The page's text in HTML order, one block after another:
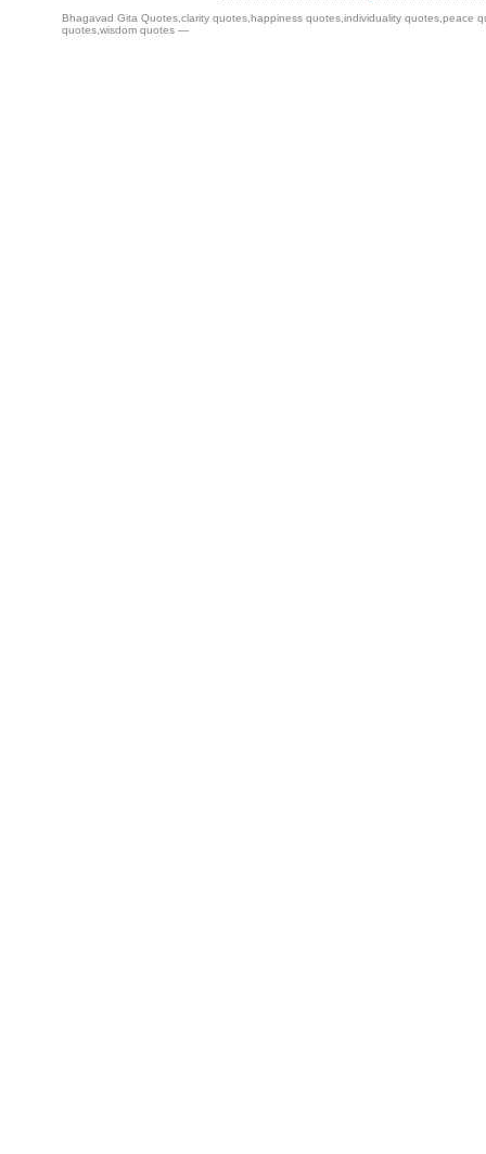
Bhagavad Gita Quotes,clarity quotes, happiness quotes,individuality quotes,peace
quotes,wisdom quotes —